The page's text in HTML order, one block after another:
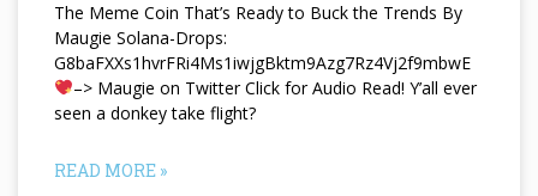
The Meme Coin That’s Ready to Buck the Trends By
Maugie Solana-Drops:
G8baFXXs1hvrFRi4Ms1iwjgBktm9Azg7Rz4Vj2f9mbwE
–> Maugie on Twitter Click for Audio Read! Y’all ever
seen a donkey take flight?
READ MORE »